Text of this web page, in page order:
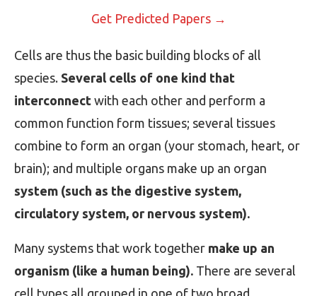
Get Predicted Papers →
Cells are thus the basic building blocks of all
species. Several cells of one kind that
interconnect with each other and perform a
common function form tissues; several tissues
combine to form an organ (your stomach, heart, or
brain); and multiple organs make up an organ
system (such as the digestive system,
circulatory system, or nervous system).
Many systems that work together make up an
organism (like a human being). There are several